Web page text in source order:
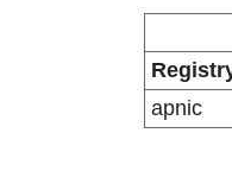
apnic